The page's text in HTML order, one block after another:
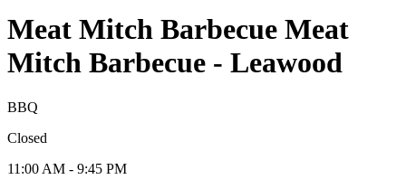
Meat Mitch Barbecue Meat
Mitch Barbecue - Leawood
BBQ
Closed
11:00 AM - 9:45 PM